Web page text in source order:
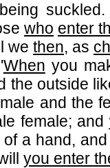
being
who enter
we then, as
When you
the outside
and the
female; and
a hand,
you enter